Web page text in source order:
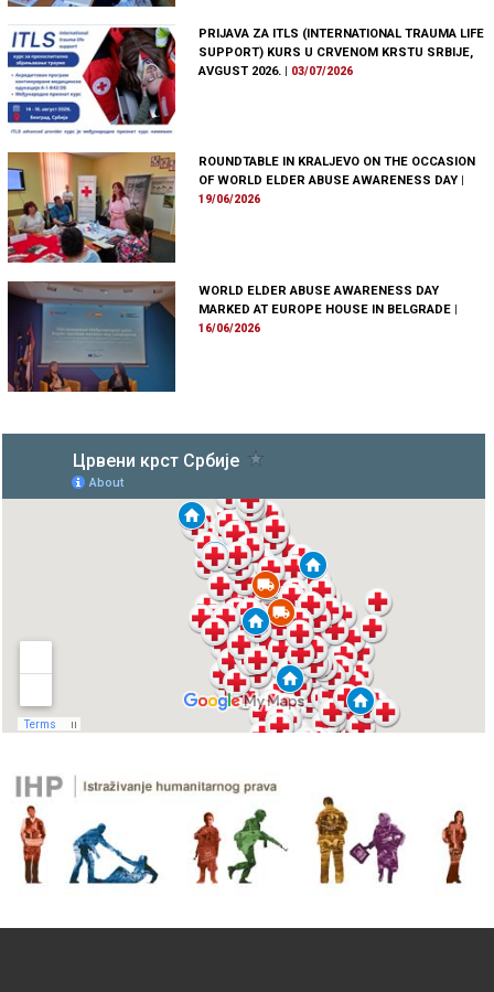
PRIJAVA ZA ITLS (INTERNATIONAL TRAUMA LIFE
SUPPORT) KURS U CRVENOM KRSTU SRBIJE,
AVGUST 2026. | 03/07/2026
ROUNDTABLE IN KRALJEVO ON THE OCCASION
OF WORLD ELDER ABUSE AWARENESS DAY
19/06/2026
WORLD ELDER ABUSE AWARENESS DAY
MARKED AT EUROPE HOUSE IN BELGRADE |
16/06/2026